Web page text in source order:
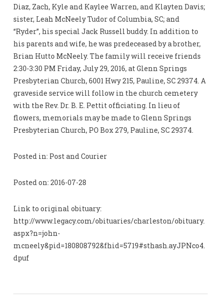
Diaz, Zach, Kyle and Kaylee Warren, and Klayten Davis;
sister, Leah McNeely Tudor of Columbia, SC; and
“Ryder”, his special Jack Russell buddy. In addition to
his parents and wife, he was predeceased by a brother,
Brian Hutto McNeely. The family will receive friends
2:30-3:30 PM Friday, July 29, 2016, at Glenn Springs
Presbyterian Church, 6001 Hwy 215, Pauline, SC 29374. A
graveside service will follow in the church cemetery
with the Rev. Dr. B. E. Pettit officiating. In lieu of
flowers, memorials may be made to Glenn Springs
Presbyterian Church, PO Box 279, Pauline, SC 29374.
Posted in: Post and Courier
Posted on: 2016-07-28
Link to original obituary:
http://www.legacy.com/obituaries/charleston/obituary.
aspx?n=john-
mcneely&pid=180808792&fhid=5719#sthash.ayJPNco4.
dpuf